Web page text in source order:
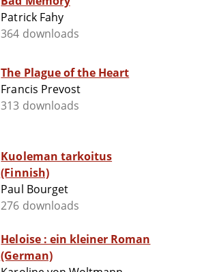
Patrick Fahy
364 downloads
The Plague of the Heart
Francis Prevost
313 downloads
Kuoleman tarkoitus
(Finnish)
Paul Bourget
276 downloads
Heloise : ein kleiner Roman
(German)